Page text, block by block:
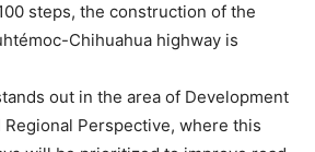
steps, the construction of the
Chihuahua highway is
out in the area of ​​Development
Perspective, where this